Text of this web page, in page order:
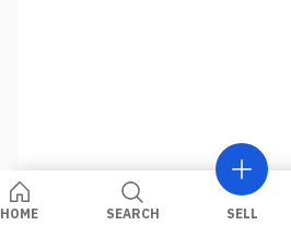
HOME SEARCH SELL